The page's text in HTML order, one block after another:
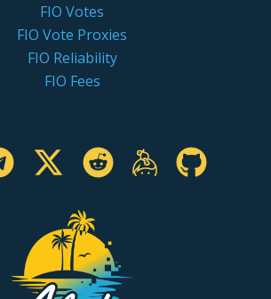
FIO Votes
FIO Vote Proxies
FIO Reliability
FIO Fees